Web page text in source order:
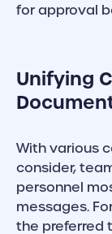
for approval
Unifying
With various
consider,
personnel
messages.
the preferred